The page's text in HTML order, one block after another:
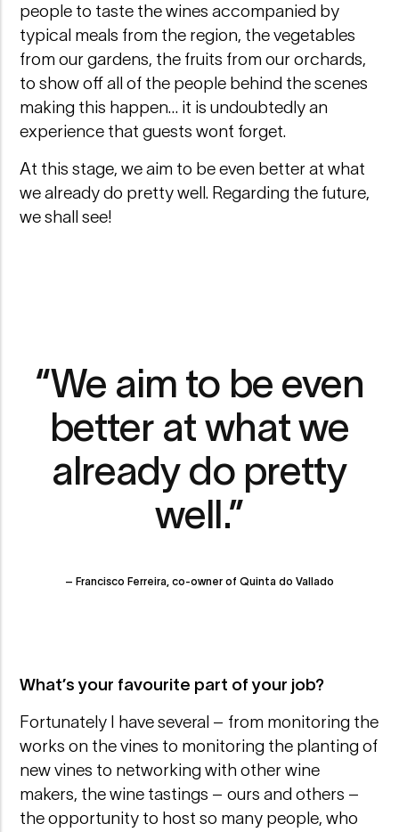
people to taste the wines accompanied by
typical meals from the region, the vegetables
from our gardens, the fruits from our orchards,
to show off all of the people behind the scenes
making this happen… it is undoubtedly an
experience that guests won´t forget.
At this stage, we aim to be even better at what
we already do pretty well. Regarding the future,
we shall see!
“We aim to be even
better at what we
already do pretty
well.”
– Francisco Ferreira, co-owner of Quinta do Vallado
What’s your favourite part of your job?
Fortunately I have several – from monitoring the
works on the vines to monitoring the planting of
new vines to networking with other wine
makers, the wine tastings – ours and others –
the opportunity to host so many people, who